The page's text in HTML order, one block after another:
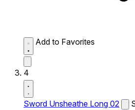
Add to Favorites
4
Sword Unsheathe Long 02